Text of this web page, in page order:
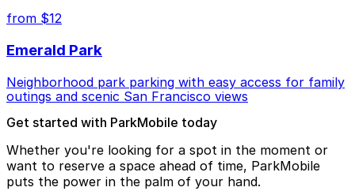
from $12
Emerald Park
Neighborhood park parking with easy access for family
outings and scenic San Francisco views
Get started with ParkMobile today
Whether you're looking for a spot in the moment or
want to reserve a space ahead of time, ParkMobile
puts the power in the palm of your hand.